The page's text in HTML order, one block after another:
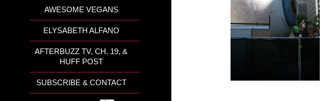
AWESOME VEGANS
ELYSABETH ALFANO
AFTERBUZZ TV, CH. 19, &
HUFF POST
SUBSCRIBE & CONTACT